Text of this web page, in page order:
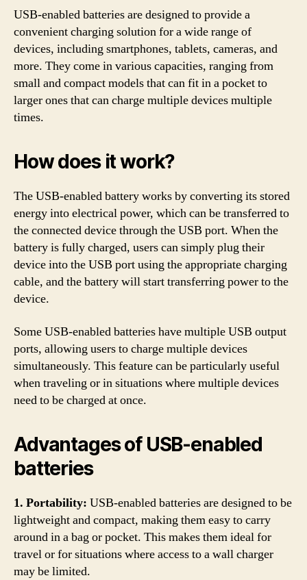
USB-enabled batteries are designed to provide a
convenient charging solution for a wide range of
devices, including smartphones, tablets, cameras, and
more. They come in various capacities, ranging from
small and compact models that can fit in a pocket to
larger ones that can charge multiple devices multiple
times.
How does it work?
The USB-enabled battery works by converting its stored
energy into electrical power, which can be transferred to
the connected device through the USB port. When the
battery is fully charged, users can simply plug their
device into the USB port using the appropriate charging
cable, and the battery will start transferring power to the
device.
Some USB-enabled batteries have multiple USB output
ports, allowing users to charge multiple devices
simultaneously. This feature can be particularly useful
when traveling or in situations where multiple devices
need to be charged at once.
Advantages of USB-enabled
batteries
1. Portability: USB-enabled batteries are designed to be
lightweight and compact, making them easy to carry
around in a bag or pocket. This makes them ideal for
travel or for situations where access to a wall charger
may be limited.